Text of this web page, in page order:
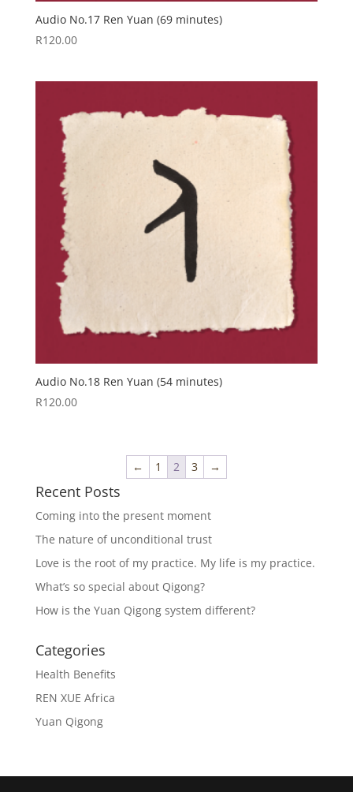
Audio No.17 Ren Yuan (69 minutes)
R120.00
Audio No.18 Ren Yuan (54 minutes)
R120.00
← 1 2 3 →
Recent Posts
Coming into the present moment
The nature of unconditional trust
Love is the root of my practice. My life is my practice.
What’s so special about Qigong?
How is the Yuan Qigong system different?
Categories
Health Benefits
REN XUE Africa
Yuan Qigong